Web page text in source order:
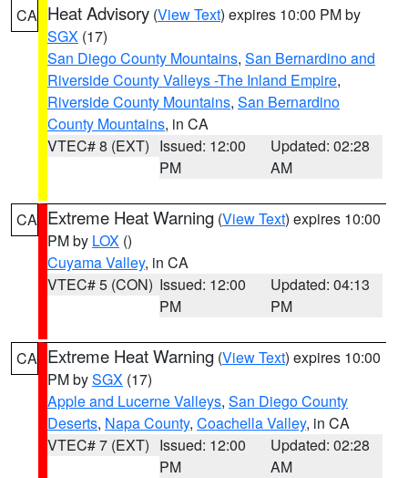
CA Heat Advisory (View Text) expires 10:00 PM by
SGX (17)
San Diego County Mountains, San Bernardino and
Riverside County Valleys -The Inland Empire,
Riverside County Mountains, San Bernardino
County Mountains, in CA
VTEC# 8 (EXT) Issued: 12:00
PM
Updated: 02:28
AM
CA Extreme Heat Warning (View Text) expires 10:00
PM by LOX ()
Cuyama Valley, in CA
VTEC# 5 (CON) Issued: 12:00
PM
Updated: 04:13
PM
CA Extreme Heat Warning (View Text) expires 10:00
PM bySGX (17)
Apple and Lucerne Valleys, San Diego County
Deserts, Napa County, Coachella Valley, in CA
VTEC# 7 (EXT) Issued: 12:00
PM
Updated: 02:28
AM